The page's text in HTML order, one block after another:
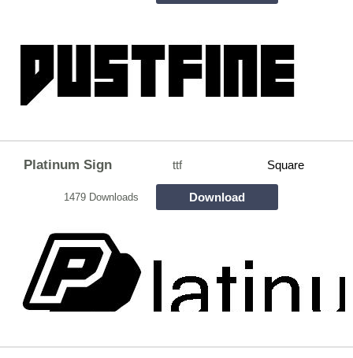
Platinum Sign ttf Square
1479 Downloads Download